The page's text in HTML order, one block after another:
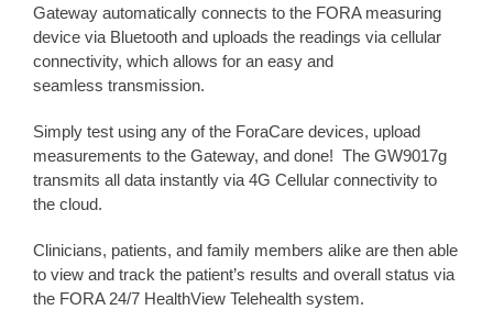
Gateway automatically connects to the FORA measuring
device via Bluetooth and uploads the readings via cellular
connectivity, which allows for an easy and
seamless transmission.
Simply test using any of the ForaCare devices, upload
measurements to the Gateway, and done! The GW9017g
transmits all data instantly via 4G Cellular connectivity to
the cloud.
Clinicians, patients, and family members alike are then able
to view and track the patient’s results and overall status via
the FORA 24/7 HealthView Telehealth system.